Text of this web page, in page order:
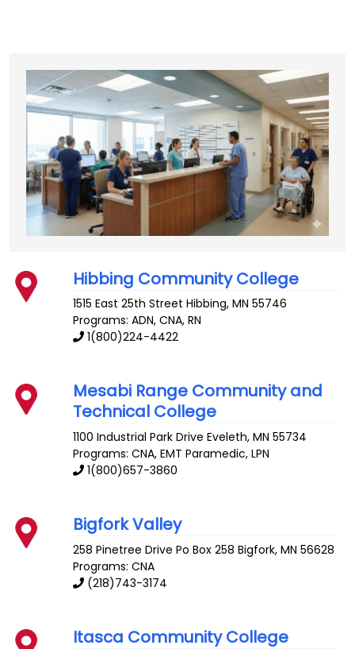
Hibbing Community College
1515 East 25th Street Hibbing,MN 55746
Programs: ADN, CNA, RN
1(800)224-4422
Mesabi Range Community and
Technical College
1100 Industrial Park Drive Eveleth,MN 55734
Programs: CNA, EMT Paramedic, LPN
1(800)657-3860
Bigfork Valley
258 Pinetree Drive Po Box 258 Bigfork,MN 56628
Programs: CNA
(218)743-3174
Itasca Community College